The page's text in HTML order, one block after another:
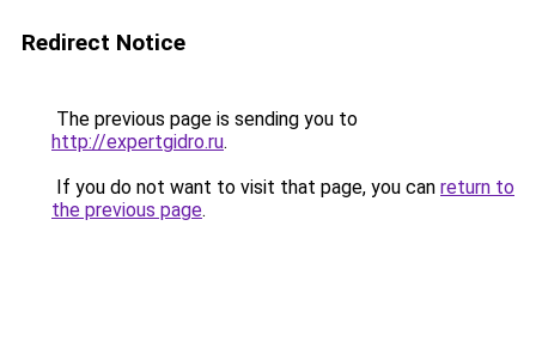
Redirect Notice
The previous page is sending you to
http://expertgidro.ru.
If you do not want to visit that page, you can return to
the previous page.